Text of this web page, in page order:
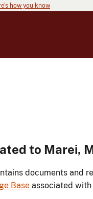
how you know
to Marei,
documents and
Base associated with